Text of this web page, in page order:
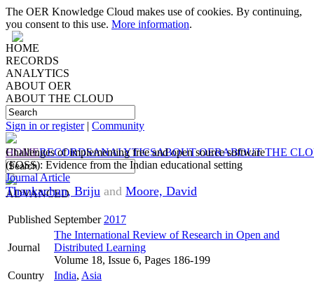
The OER Knowledge Cloud makes use of cookies. By continuing,
you consent to this use. More information.
HOME
RECORDS
ANALYTICS
ABOUT OER
ABOUT THE CLOUD
Sign in or register| Community
HOMERECORDSANALYTICSABOUT OERABOUT THE
ADVANCED
Challenges of implementing free and open source software
(FOSS): Evidence from the Indian educational setting
Journal Article
Thankachan, Briju and Moore, David
Published September 2017
Journal
The International Review of Research in Open and
Distributed Learning
Volume 18, Issue 6, Pages 186-199
Country
India, Asia